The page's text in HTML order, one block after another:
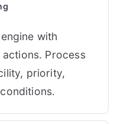
with
Process
priority,